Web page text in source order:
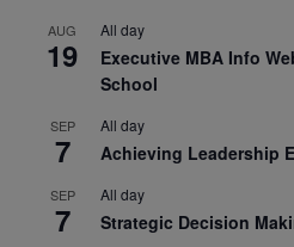
AUG
19
All day
Executive MBA Info
School
SEP
7
All day
Achieving Leadership
SEP
7
All day
Strategic Decision